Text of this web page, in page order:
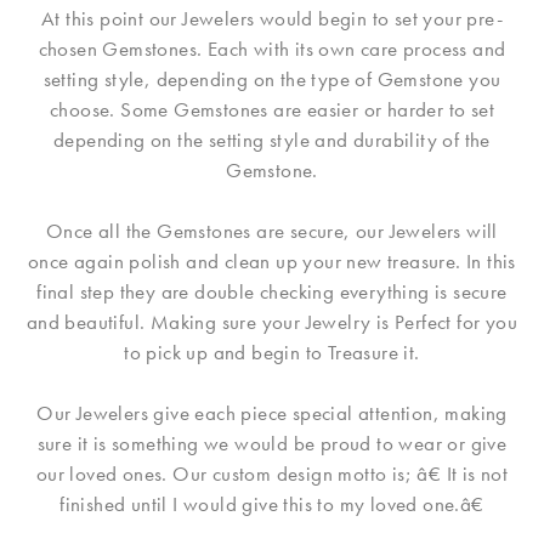
At this point our Jewelers would begin to set your pre-
chosen Gemstones. Each with its own care process and
setting style, depending on the type of Gemstone you
choose. Some Gemstones are easier or harder to set
depending on the setting style and durability of the
Gemstone.
Once all the Gemstones are secure, our Jewelers will
once again polish and clean up your new treasure. In this
final step they are double checking everything is secure
and beautiful. Making sure your Jewelry is Perfect for you
to pick up and begin to Treasure it.
Our Jewelers give each piece special attention, making
sure it is something we would be proud to wear or give
our loved ones. Our custom design motto is; â€ It is not
finished until I would give this to my loved one.â€